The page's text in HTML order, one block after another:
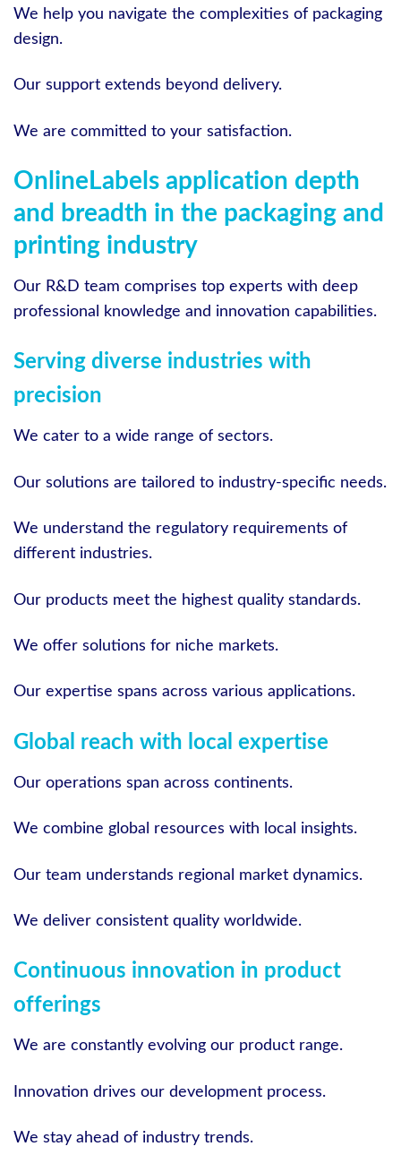
We help you navigate the complexities of packaging
design.
Our support extends beyond delivery.
We are committed to your satisfaction.
OnlineLabels application depth
and breadth in the packaging and
printing industry
Our R&D team comprises top experts with deep
professional knowledge and innovation capabilities.
Serving diverse industries with
precision
We cater to a wide range of sectors.
Our solutions are tailored to industry-specific needs.
We understand the regulatory requirements of
different industries.
Our products meet the highest quality standards.
We offer solutions for niche markets.
Our expertise spans across various applications.
Global reach with local expertise
Our operations span across continents.
We combine global resources with local insights.
Our team understands regional market dynamics.
We deliver consistent quality worldwide.
Continuous innovation in product
offerings
We are constantly evolving our product range.
Innovation drives our development process.
We stay ahead of industry trends.